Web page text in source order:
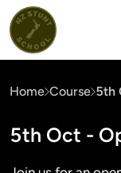
Home Course 5th
5th Oct -